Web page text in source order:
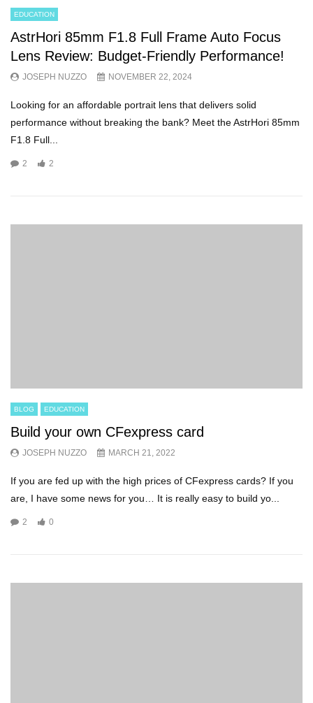
EDUCATION
AstrHori 85mm F1.8 Full Frame Auto Focus
Lens Review: Budget-Friendly Performance!
JOSEPH NUZZO NOVEMBER 22, 2024
Looking for an affordable portrait lens that delivers solid
performance without breaking the bank? Meet the AstrHori 85mm
F1.8 Full...
2 2
BLOG EDUCATION
Build your own CFexpress card
JOSEPH NUZZO MARCH 21, 2022
If you are fed up with the high prices of CFexpress cards? If you
are, I have some news for you… It is really easy to build yo...
2 0